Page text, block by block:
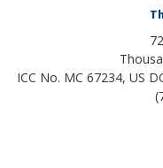
ICC No. MC 67234, US